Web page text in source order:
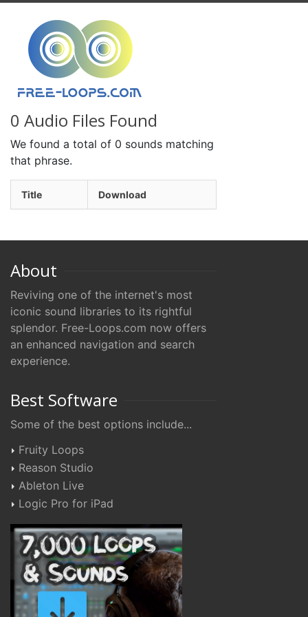
0 Audio Files Found
We found a total of 0 sounds matching
that phrase.
Title Download
About
Reviving one of the internet's most
iconic sound libraries to its rightful
splendor. Free-Loops.com now offers
an enhanced navigation and search
experience.
Best Software
Some of the best options include...
Fruity Loops
Reason Studio
Ableton Live
Logic Pro for iPad